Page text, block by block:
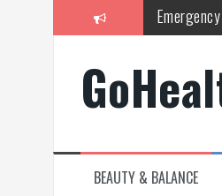
Study
Latest
How
BEAUTY & BALANCE